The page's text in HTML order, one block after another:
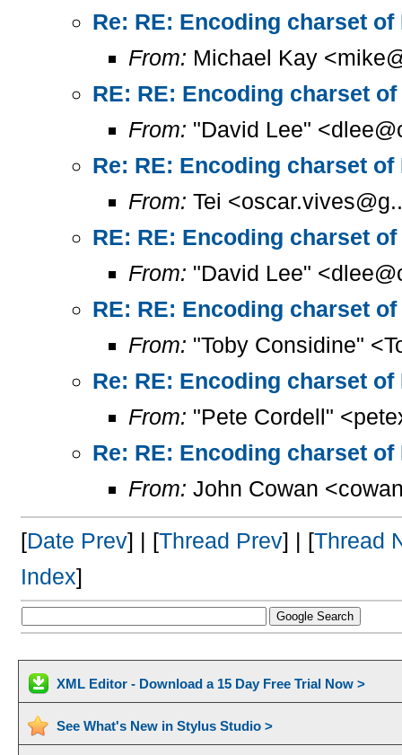
Re: RE: Encoding charset
From: Michael Kay
RE: RE: Encoding charset
From: "David Lee"
Re: RE: Encoding charset
From: Tei
RE: RE: Encoding charset
From: "David Lee"
RE: RE: Encoding charset
From: "Toby Considine"
Re: RE: Encoding charset
From: "Pete Cordell"
Re: RE: Encoding charset
From: John Cowan
[Date Prev] | [Thread Prev] | [Thread
Index]
XML Editor - Download a 15 Day Free Trial Now >
See What's New in Stylus Studio >